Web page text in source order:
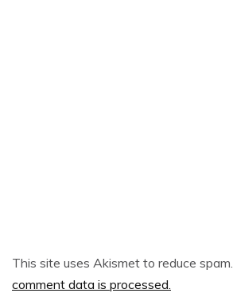
This site uses Akismet to reduce spam.
comment data is processed.